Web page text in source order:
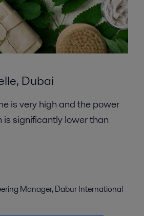
Dubai
is very high and the power
is significantly lower than
Manager, Dabur International